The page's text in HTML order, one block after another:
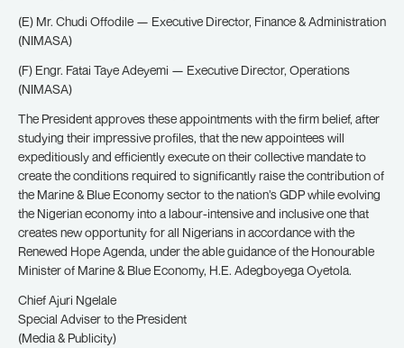
(E) Mr. Chudi Offodile — Executive Director, Finance & Administration
(NIMASA)
(F) Engr. Fatai Taye Adeyemi — Executive Director, Operations
(NIMASA)
The President approves these appointments with the firm belief, after
studying their impressive profiles, that the new appointees will
expeditiously and efficiently execute on their collective mandate to
create the conditions required to significantly raise the contribution of
the Marine & Blue Economy sector to the nation’s GDP while evolving
the Nigerian economy into a labour-intensive and inclusive one that
creates new opportunity for all Nigerians in accordance with the
Renewed Hope Agenda, under the able guidance of the Honourable
Minister of Marine & Blue Economy, H.E. Adegboyega Oyetola.
Chief Ajuri Ngelale
Special Adviser to the President
(Media & Publicity)